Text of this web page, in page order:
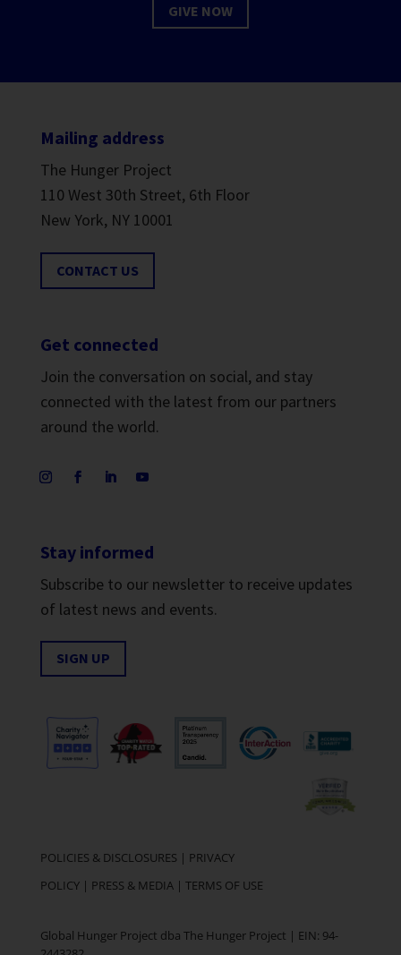
GIVE NOW
Mailing address
The Hunger Project
110 West 30th Street, 6th Floor
New York, NY 10001
CONTACT US
Get connected
Join the conversation on social, and stay
connected with the latest from our partners
around the world.
Stay informed
Subscribe to our newsletter to receive updates
of latest news and events.
SIGN UP
POLICIES & DISCLOSURES | PRIVACY
POLICY| PRESS & MEDIA| TERMS OF USE
Global Hunger Project dba The Hunger Project | EIN: 94-